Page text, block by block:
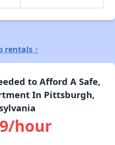
rentals ↑
to Afford A Safe,
In Pittsburgh,
hour